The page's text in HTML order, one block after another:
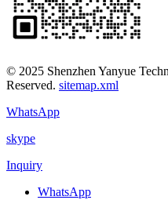
© 2025 Shenzhen Yanyue
Reserved. sitemap.xml
WhatsApp
skype
Inquiry
WhatsApp